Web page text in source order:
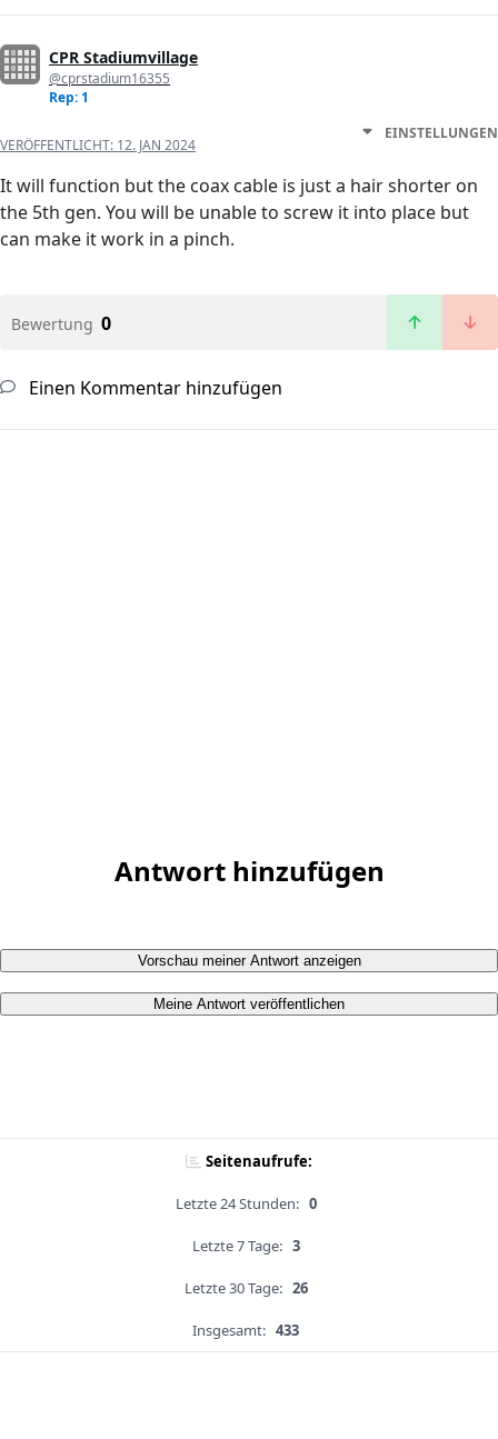
CPR Stadiumvillage
@cprstadium16355
Rep: 1
VERÖFFENTLICHT: 12. JAN 2024
EINSTELLUNGEN
It will function but the coax cable is just a hair shorter on
the 5th gen. You will be unable to screw it into place but
can make it work in a pinch.
Bewertung 0
Einen Kommentar hinzufügen
Antwort hinzufügen
Vorschau meiner Antwort anzeigen
Meine Antwort veröffentlichen
Seitenaufrufe:
Letzte 24 Stunden: 0
Letzte 7 Tage: 3
Letzte 30 Tage: 26
Insgesamt: 433